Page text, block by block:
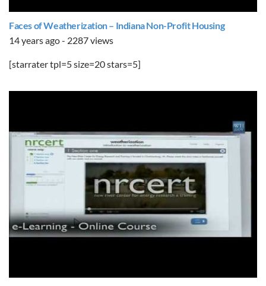
Faces of Weatherization – Indiana Non-Profit Housing
14 years ago - 2287 views
[starrater tpl=5 size=20 stars=5]